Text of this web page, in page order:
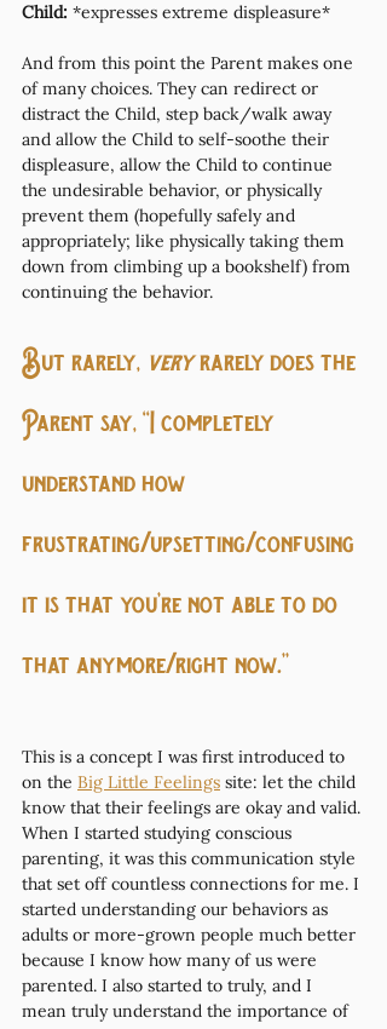
Child: *expresses extreme displeasure*
And from this point the Parent makes one
of many choices. They can redirect or
distract the Child, step back/walk away
and allow the Child to self-soothe their
displeasure, allow the Child to continue
the undesirable behavior, or physically
prevent them (hopefully safely and
appropriately; like physically taking them
down from climbing up a bookshelf) from
continuing the behavior.
But rarely, very rarely does the
Parent say, “I completely
understand how
frustrating/upsetting/confusing
it is that you’re not able to do
that anymore/right now.”
This is a concept I was first introduced to
on the Big Little Feelings site: let the child
know that their feelings are okay and valid.
When I started studying conscious
parenting, it was this communication style
that set off countless connections for me. I
started understanding our behaviors as
adults or more-grown people much better
because I know how many of us were
parented. I also started to truly, and I
mean truly understand the importance of